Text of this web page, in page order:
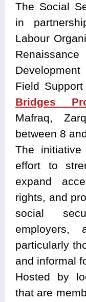
The Social
in
Labour
Field
Bridges
Mafraq,
between 8
The
effort to
expand
rights, and
social
employers,
particularly
and informal
Hosted by
that are